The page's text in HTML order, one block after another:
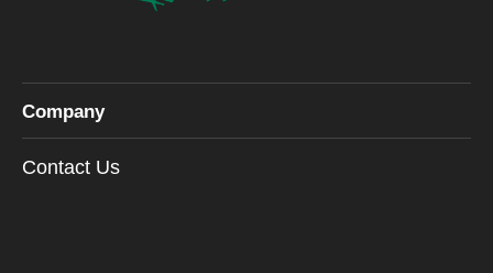
Company
Contact Us